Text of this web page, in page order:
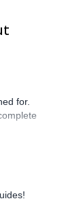
for.